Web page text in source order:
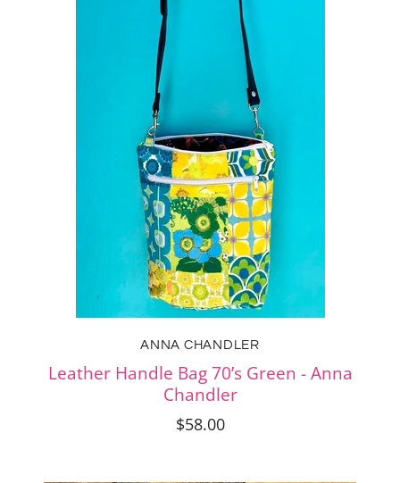
ANNA CHANDLER
Leather Handle Bag 70’s Green - Anna
Chandler
$58.00